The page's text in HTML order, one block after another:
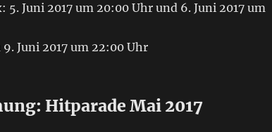
5. Juni 2017 um 20:00 Uhr und 6. Juni 2017 um
Juni 2017 um 22:00 Uhr
Hitparade Mai 2017